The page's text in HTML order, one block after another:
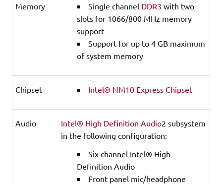
Memory Single channel DDR3 with two
slots for 1066/800 MHz memory
support
Support for up to 4 GB maximum
of system memory
Chipset Intel® NM10 Express Chipset
Audio Intel® High Definition Audio2 subsystem
in the following configuration:
Six channel Intel® High
Definition Audio
Front panel mic/headphone